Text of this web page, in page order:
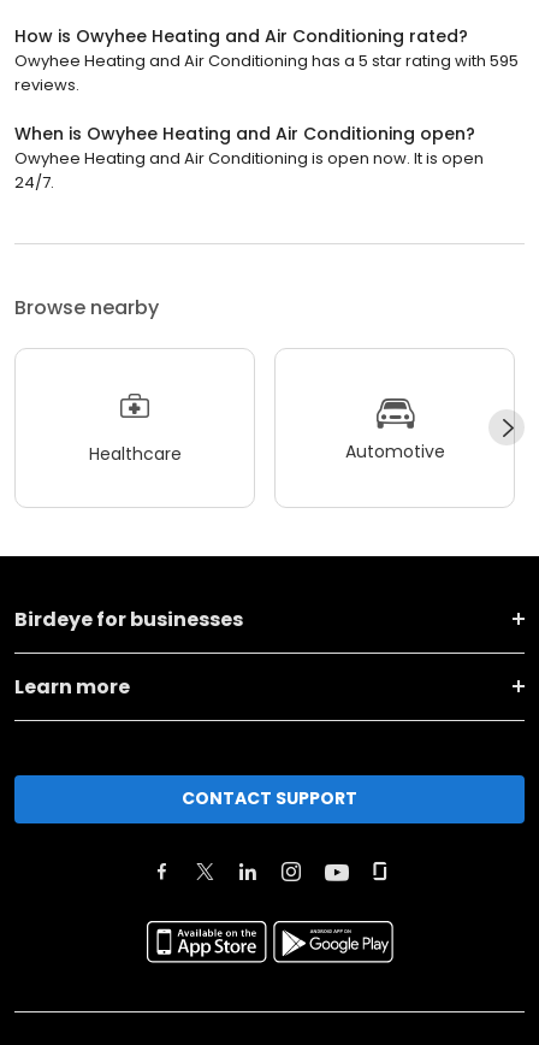
How is Owyhee Heating and Air Conditioning rated?
Owyhee Heating and Air Conditioning has a 5 star rating with 595
reviews.
When is Owyhee Heating and Air Conditioning open?
Owyhee Heating and Air Conditioning is open now. It is open
24/7.
Browse nearby
Healthcare Automotive
Birdeye for businesses
Learn more
CONTACT SUPPORT